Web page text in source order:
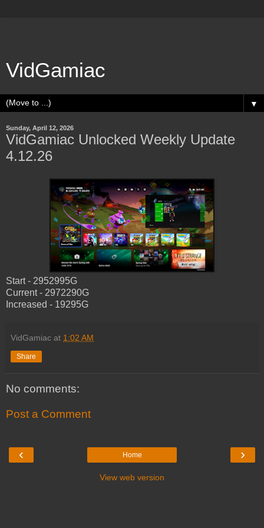
VidGamiac
▼
Sunday, April 12, 2026
VidGamiac Unlocked Weekly Update
4.12.26
Start - 2952995G
Current - 2972290G
Increased - 19295G
VidGamiac at 1:02 AM
Share
No comments:
Post a Comment
‹ ›
Home
View web version